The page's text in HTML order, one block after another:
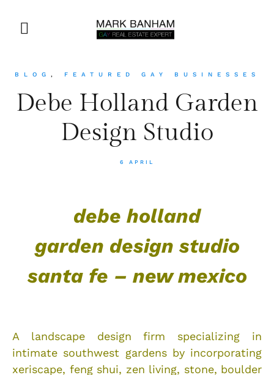
BLOG , FEATURED GAY BUSINESSES
Debe Holland Garden
Design Studio
6 APRIL
debe holland
garden design studio
santa fe – new mexico
A landscape design firm specializing in
intimate southwest gardens by incorporating
xeriscape, feng shui, zen living, stone, boulder